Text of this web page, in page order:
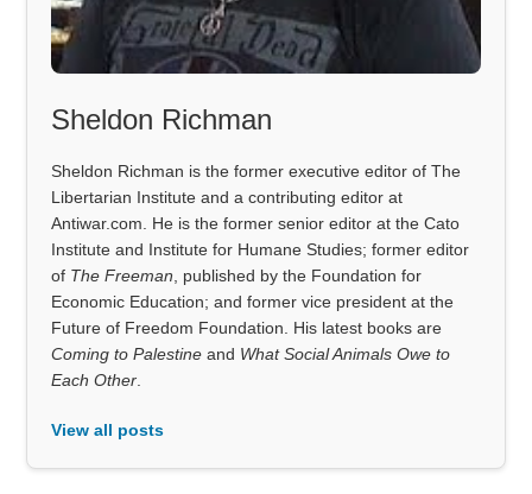
Sheldon Richman
Sheldon Richman is the former executive editor of The
Libertarian Institute and a contributing editor at
Antiwar.com. He is the former senior editor at the Cato
Institute and Institute for Humane Studies; former editor
of The Freeman , published by the Foundation for
Economic Education; and former vice president at the
Future of Freedom Foundation. His latest books are
Coming to Palestine and What Social Animals Owe to
Each Other
View all posts